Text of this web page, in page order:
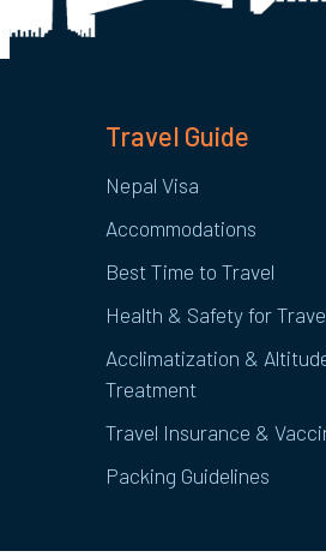
Travel Guide
Nepal Visa
Accommodations
Best Time to Travel
Health & Safety for
Acclimatization &
Treatment
Travel Insurance &
Packing Guidelines